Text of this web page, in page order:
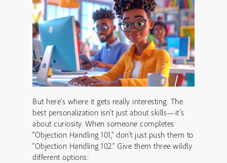
But here’s where it gets really interesting. The
best personalization isn’t just about skills—it’s
about curiosity. When someone completes
“Objection Handling 101,” don’t just push them to
“Objection Handling 102.” Give them three wildly
different options: